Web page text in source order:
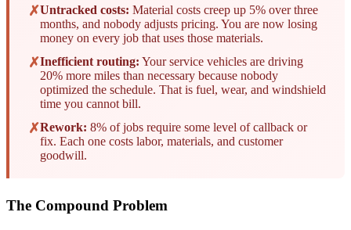
✗Untracked costs: Material costs creep up 5% over three
months, and nobody adjusts pricing. You are now losing
money on every job that uses those materials.
✗Inefficient routing: Your service vehicles are driving
20% more miles than necessary because nobody
optimized the schedule. That is fuel, wear, and windshield
time you cannot bill.
✗Rework: 8% of jobs require some level of callback or
fix. Each one costs labor, materials, and customer
goodwill.
The Compound Problem